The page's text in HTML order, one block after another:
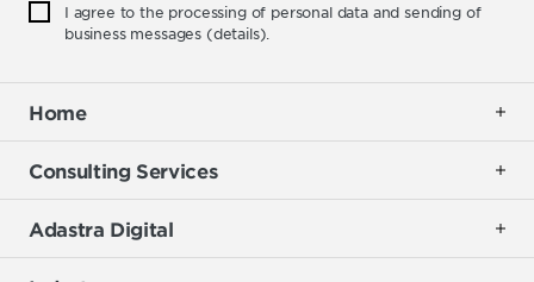
I agree to the processing of personal data and sending of
business messages (details).
Home
Consulting Services
Adastra Digital